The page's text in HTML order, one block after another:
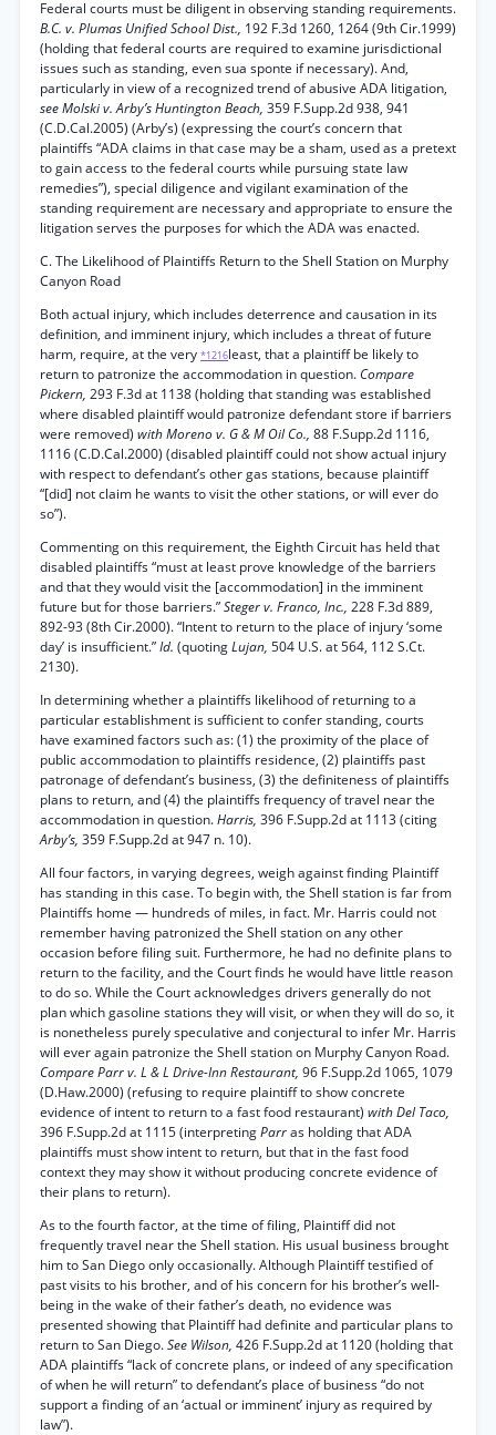
Federal courts must be diligent in observing standing requirements.
B.C. v. Plumas Unified School Dist., 192 F.3d 1260, 1264 (9th Cir.1999)
(holding that federal courts are required to examine jurisdictional
issues such as standing, even sua sponte if necessary). And,
particularly in view of a recognized trend of abusive ADA litigation,
see Molski v. Arby’s Huntington Beach, 359 F.Supp.2d 938, 941
(C.D.Cal.2005) (Arby’s) (expressing the court’s concern that
plaintiffs “ADA claims in that case may be a sham, used as a pretext
to gain access to the federal courts while pursuing state law
remedies”), special diligence and vigilant examination of the
standing requirement are necessary and appropriate to ensure the
litigation serves the purposes for which the ADA was enacted.
C. The Likelihood of Plaintiffs Return to the Shell Station on Murphy
Canyon Road
Both actual injury, which includes deterrence and causation in its
definition, and imminent injury, which includes a threat of future
harm, require, at the very *1216least, that a plaintiff be likely to
return to patronize the accommodation in question. Compare
Pickern, 293 F.3d at 1138 (holding that standing was established
where disabled plaintiff would patronize defendant store if barriers
were removed) with Moreno v. G & M Oil Co., 88 F.Supp.2d 1116,
1116 (C.D.Cal.2000) (disabled plaintiff could not show actual injury
with respect to defendant’s other gas stations, because plaintiff
“[did] not claim he wants to visit the other stations, or will ever do
so”).
Commenting on this requirement, the Eighth Circuit has held that
disabled plaintiffs “must at least prove knowledge of the barriers
and that they would visit the [accommodation] in the imminent
future but for those barriers.”Steger v. Franco, Inc., 228 F.3d 889,
892-93 (8th Cir.2000). “Intent to return to the place of injury ‘some
day’ is insufficient.”Id. (quotingLujan, 504 U.S. at 564, 112 S.Ct.
2130).
In determining whether a plaintiffs likelihood of returning to a
particular establishment is sufficient to confer standing, courts
have examined factors such as: (1) the proximity of the place of
public accommodation to plaintiffs residence, (2) plaintiffs past
patronage of defendant’s business, (3) the definiteness of plaintiffs
plans to return, and (4) the plaintiffs frequency of travel near the
accommodation in question.Harris, 396 F.Supp.2d at 1113 (citing
Arby’s, 359 F.Supp.2d at 947 n. 10).
All four factors, in varying degrees, weigh against finding Plaintiff
has standing in this case. To begin with, the Shell station is far from
Plaintiffs home — hundreds of miles, in fact. Mr. Harris could not
remember having patronized the Shell station on any other
occasion before filing suit. Furthermore, he had no definite plans to
return to the facility, and the Court finds he would have little reason
to do so. While the Court acknowledges drivers generally do not
plan which gasoline stations they will visit, or when they will do so, it
is nonetheless purely speculative and conjectural to infer Mr. Harris
will ever again patronize the Shell station on Murphy Canyon Road.
Compare Parr v. L & L Drive-Inn Restaurant, 96 F.Supp.2d 1065, 1079
(D.Haw.2000) (refusing to require plaintiff to show concrete
evidence of intent to return to a fast food restaurant) with Del Taco,
396 F.Supp.2d at 1115 (interpretingParras holding that ADA
plaintiffs must show intent to return, but that in the fast food
context they may show it without producing concrete evidence of
their plans to return).
As to the fourth factor, at the time of filing, Plaintiff did not
frequently travel near the Shell station. His usual business brought
him to San Diego only occasionally. Although Plaintiff testified of
past visits to his brother, and of his concern for his brother’s well-
being in the wake of their father’s death, no evidence was
presented showing that Plaintiff had definite and particular plans to
return to San Diego.See Wilson, 426 F.Supp.2d at 1120 (holding that
ADA plaintiffs “lack of concrete plans, or indeed of any specification
of when he will return” to defendant’s place of business “do not
support a finding of an ‘actual or imminent’ injury as required by
law”).